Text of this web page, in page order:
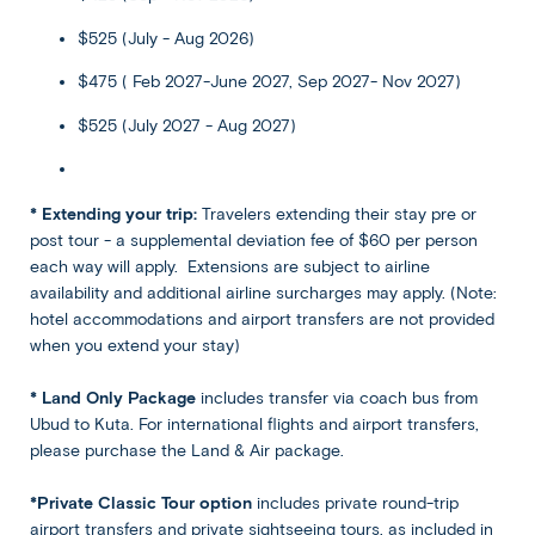
Back Share
Ubud
equipped beach club—an exciting center for watersports-
loving families, couples, and friends. Snorkel in the
translucent seas, view marine life from a semi-
play volleyball, snooze by the pool, or let the kids loose on
before sailing back to the mainland by catamaran and
returning to your hotel.
Included
View all Hotel Options
★ ★ ★ ★
Meals
$525 (July - Aug 2026)
$475 ( Feb 2027-June 2027, Sep 2027- Nov 2027)
$525 (July 2027 - Aug 2027)
* Extending your trip: Travelers extending their stay pre or
post tour - a supplemental deviation fee of $60 per person
each way will apply. Extensions are subject to airline
availability and additional airline surcharges may apply. (Note:
hotel accommodations and airport transfers are not provided
when you extend your stay)
* Land Only Package includes transfer via coach bus from
Ubud to Kuta. For international flights and airport transfers,
please purchase the Land & Air package.
*Private Classic Tour option includes private round-trip
airport transfers and private sightseeing tours, as included in